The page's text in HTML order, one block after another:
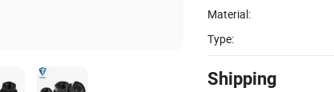
Material:
Type:
Shipping